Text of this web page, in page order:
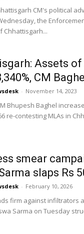
CM's political
the
Chhattisgarh...
Assets
CM
- November 14, 2023
Bhupesh Baghel
re-contesting MLAs in
smear
slaps Rs
- February 10, 2026
firm against infiltrators
Sarma on Tuesday